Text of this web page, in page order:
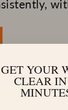
GET YOUR
CLEAR